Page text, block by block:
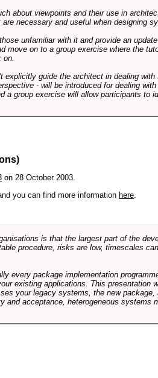
about viewpoints and their use in
necessary and useful when designing
unfamiliar with it and provide an
move on to a group exercise where the
guide the architect in dealing
- will be introduced for dealing
a group exercise will allow participants to
on 28 October 2003.
you can find more information here
is that the largest part of the
procedure, risks are low, timescales
every package implementation
existing applications. This presentation
your legacy systems, the new
acceptance, heterogeneous systems